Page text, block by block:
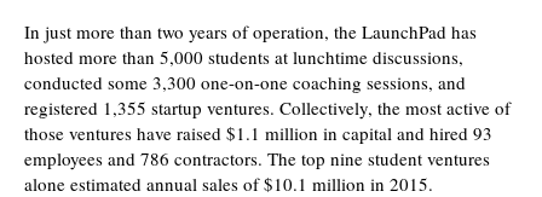
In just more than two years of operation, the LaunchPad has
hosted more than 5,000 students at lunchtime discussions,
conducted some 3,300 one-on-one coaching sessions, and
registered 1,355 startup ventures. Collectively, the most active of
those ventures have raised $1.1 million in capital and hired 93
employees and 786 contractors. The top nine student ventures
alone estimated annual sales of $10.1 million in 2015.